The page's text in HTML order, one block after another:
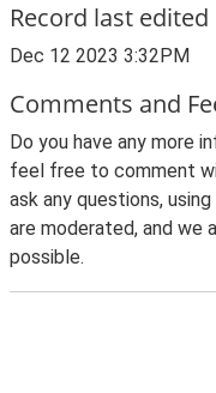
Record last edited
Dec 12 2023 3:32PM
Comments and
Do you have any more
feel free to comment
ask any questions,
are moderated, and we
possible.